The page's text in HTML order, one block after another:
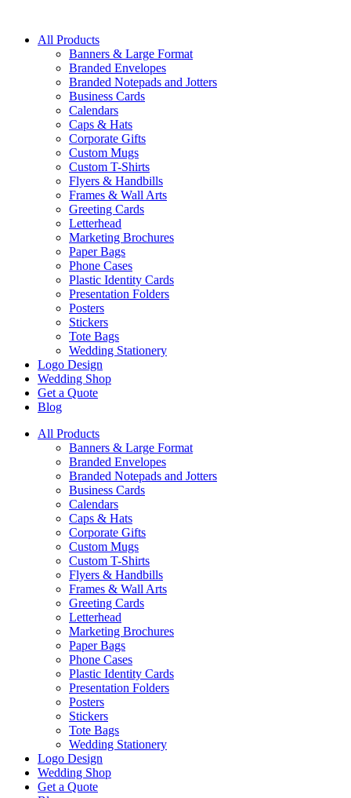
All Products
Banners & Large Format
Branded Envelopes
Branded Notepads and Jotters
Business Cards
Calendars
Caps & Hats
Corporate Gifts
Custom Mugs
Custom T-Shirts
Flyers & Handbills
Frames & Wall Arts
Greeting Cards
Letterhead
Marketing Brochures
Paper Bags
Phone Cases
Plastic Identity Cards
Presentation Folders
Posters
Stickers
Tote Bags
Wedding Stationery
Logo Design
Wedding Shop
Get a Quote
Blog
All Products
Banners & Large Format
Branded Envelopes
Branded Notepads and Jotters
Business Cards
Calendars
Caps & Hats
Corporate Gifts
Custom Mugs
Custom T-Shirts
Flyers & Handbills
Frames & Wall Arts
Greeting Cards
Letterhead
Marketing Brochures
Paper Bags
Phone Cases
Plastic Identity Cards
Presentation Folders
Posters
Stickers
Tote Bags
Wedding Stationery
Logo Design
Wedding Shop
Get a Quote